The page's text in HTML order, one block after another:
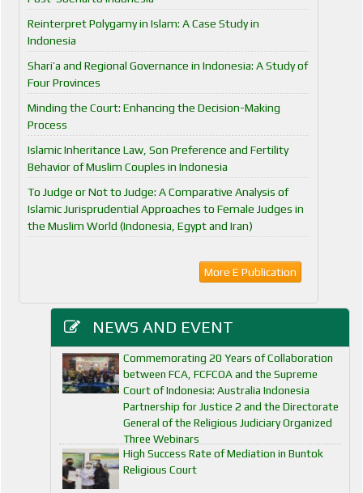
Reinterpret Polygamy in Islam: A Case Study in
Indonesia
Shari’a and Regional Governance in Indonesia: A Study of
Four Provinces
Minding the Court: Enhancing the Decision-Making
Process
Islamic Inheritance Law, Son Preference and Fertility
Behavior of Muslim Couples in Indonesia
To Judge or Not to Judge: A Comparative Analysis of
Islamic Jurisprudential Approaches to Female Judges in
the Muslim World (Indonesia, Egypt and Iran)
More E Publication
NEWS AND EVENT
Commemorating 20 Years of Collaboration
between FCA, FCFCOA and the Supreme
Court of Indonesia: Australia Indonesia
Partnership for Justice 2 and the Directorate
General of the Religious Judiciary Organized
Three Webinars
High Success Rate of Mediation in Buntok
Religious Court